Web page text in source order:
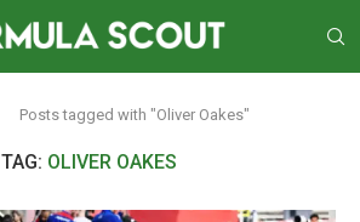
Posts tagged with "Oliver Oakes"
TAG: OLIVER OAKES